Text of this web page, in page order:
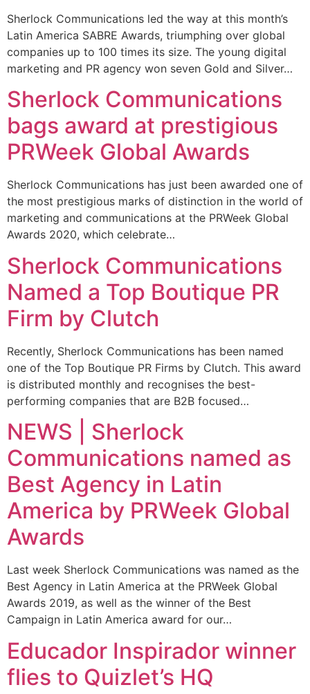
Sherlock Communications led the way at this month’s
Latin America SABRE Awards, triumphing over global
companies up to 100 times its size. The young digital
marketing and PR agency won seven Gold and Silver…
Sherlock Communications
bags award at prestigious
PRWeek Global Awards
Sherlock Communications has just been awarded one of
the most prestigious marks of distinction in the world of
marketing and communications at the PRWeek Global
Awards 2020, which celebrate…
Sherlock Communications
Named a Top Boutique PR
Firm by Clutch
Recently, Sherlock Communications has been named
one of the Top Boutique PR Firms by Clutch. This award
is distributed monthly and recognises the best-
performing companies that are B2B focused…
NEWS | Sherlock
Communications named as
Best Agency in Latin
America by PRWeek Global
Awards
Last week Sherlock Communications was named as the
Best Agency in Latin America at the PRWeek Global
Awards 2019, as well as the winner of the Best
Campaign in Latin America award for our…
Educador Inspirador winner
flies to Quizlet’s HQ